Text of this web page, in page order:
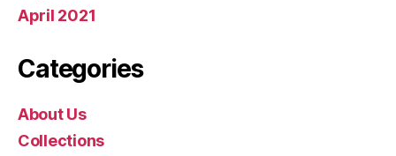
April 2021
Categories
About Us
Collections